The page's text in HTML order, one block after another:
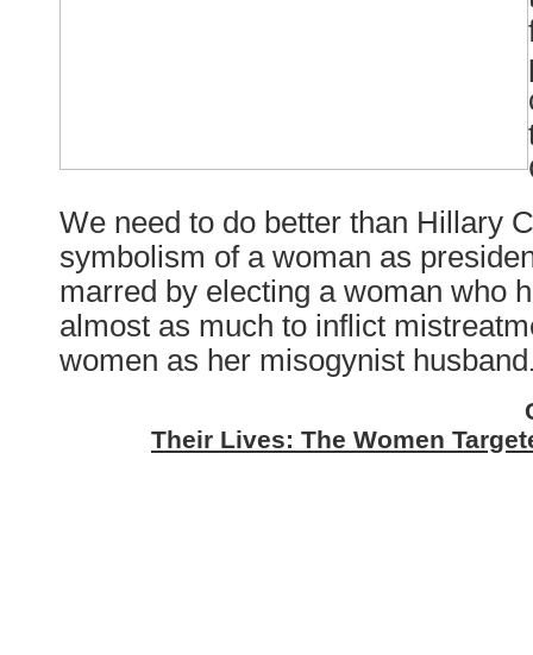
We need to do better than Hillary
symbolism of a woman as
marred by electing a woman who
almost as much to inflict
women as her misogynist husband
Their Lives: The Women